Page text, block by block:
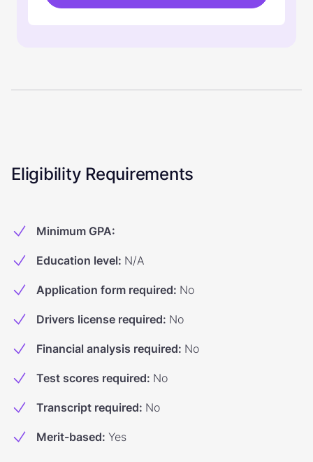
Eligibility Requirements
Minimum GPA:
Education level: N/A
Application form required: No
Drivers license required: No
Financial analysis required: No
Test scores required: No
Transcript required: No
Merit-based: Yes